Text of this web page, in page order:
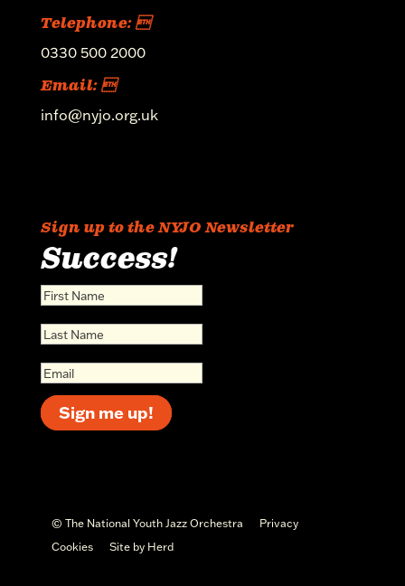
Telephone: 
0330 500 2000
Email: 
info@nyjo.org.uk
Sign up to the NYJO Newsletter
Success!
Sign me up!
© The National Youth Jazz Orchestra
Privacy
Cookies
Site by Herd